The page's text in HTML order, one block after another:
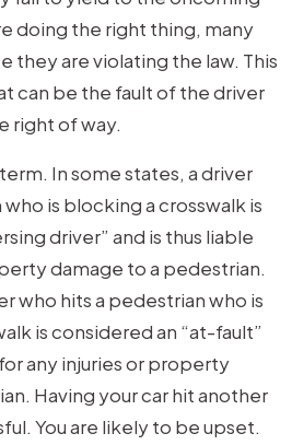
doing the right thing, many
they are violating the law. This
can be the fault of the driver
right of way.
In some states, a driver
is blocking a crosswalk is
driver” and is thus liable
damage to a pedestrian.
who hits a pedestrian who is
is considered an “at-fault”
any injuries or property
Having your car hit another
You are likely to be upset.